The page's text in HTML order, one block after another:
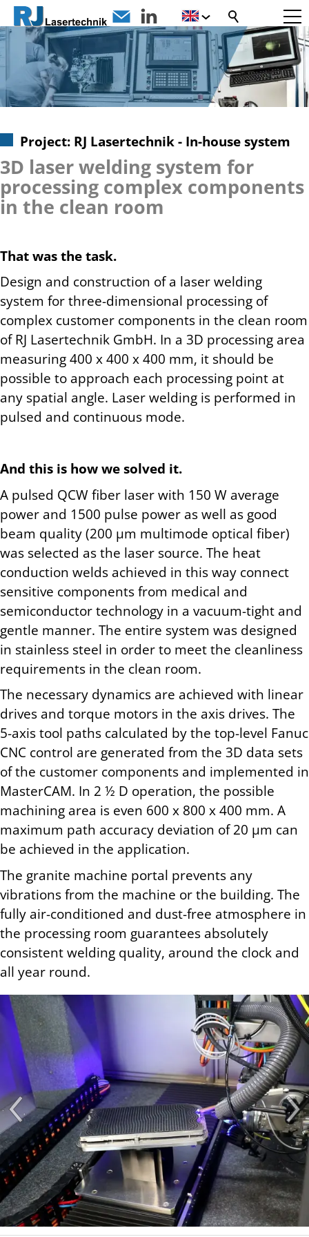
Project: RJ Lasertechnik - In-house system
3D laser welding system for
processing complex components
in the clean room
That was the task.
Design and construction of a laser welding
system for three-dimensional processing of
complex customer components in the clean room
of RJ Lasertechnik GmbH. In a 3D processing area
measuring 400 x 400 x 400 mm, it should be
possible to approach each processing point at
any spatial angle. Laser welding is performed in
pulsed and continuous mode.
And this is how we solved it.
A pulsed QCW fiber laser with 150 W average
power and 1500 pulse power as well as good
beam quality (200 µm multimode optical fiber)
was selected as the laser source. The heat
conduction welds achieved in this way connect
sensitive components from medical and
semiconductor technology in a vacuum-tight and
gentle manner. The entire system was designed
in stainless steel in order to meet the cleanliness
requirements in the clean room.
The necessary dynamics are achieved with linear
drives and torque motors in the axis drives. The
5-axis tool paths calculated by the top-level Fanuc
CNC control are generated from the 3D data sets
of the customer components and implemented in
MasterCAM. In 2 ½ D operation, the possible
machining area is even 600 x 800 x 400 mm. A
maximum path accuracy deviation of 20 µm can
be achieved in the application.
The granite machine portal prevents any
vibrations from the machine or the building. The
fully air-conditioned and dust-free atmosphere in
the processing room guarantees absolutely
consistent welding quality, around the clock and
all year round.